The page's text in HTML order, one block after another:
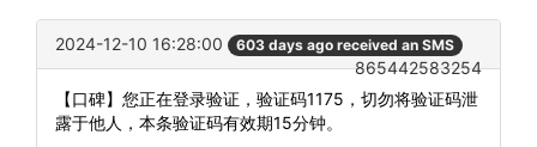
2024-12-10 16:28:00 603 days ago received an SMS
865442583254
【口碑】您正在登录验证，验证码1175，切勿将验证码泄
露于他人，本条验证码有效期15分钟。